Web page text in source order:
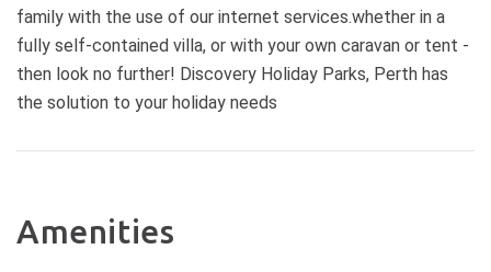
family with the use of our internet services.whether in a
fully self-contained villa, or with your own caravan or tent -
then look no further! Discovery Holiday Parks, Perth has
the solution to your holiday needs
Amenities